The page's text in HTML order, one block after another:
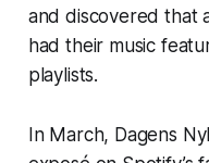
and discovered that
had their music
playlists.
In March, Dagens